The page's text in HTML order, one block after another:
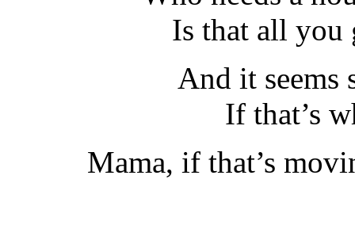
Is that all you
And it seems
If that’s
Mama, if that’s